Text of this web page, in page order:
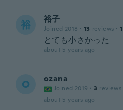
裕 裕子
Joined 2018 · 13 reviews · 1
とても小さかった
about 5 years ago
O ozana
Joined 2019 · 3 reviews
about 5 years ago